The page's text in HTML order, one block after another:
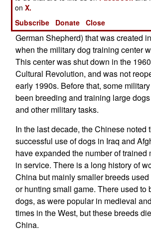
out in the last century or so, although
shepherd like breed, the Kunming
German Shepherd) that was created
when the military dog training center
This center was shut down in the
Cultural Revolution, and was not
early 1990s. Before that, some
been breeding and training large
and other military tasks.
In the last decade, the Chinese noted
successful use of dogs in Iraq and
have expanded the number of trained
in service. There is a long history of
China but mainly smaller breeds
or hunting small game. There used to
dogs, as were popular in medieval
times in the West, but these breeds
China.
onX.
Subscribe
Donate Close